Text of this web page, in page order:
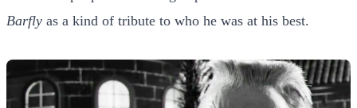
Barfly as a kind of tribute to who he was at his best.